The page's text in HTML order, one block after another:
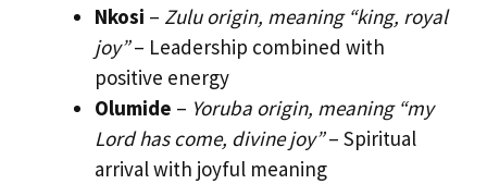
Nkosi – Zulu origin, meaning “king, royal
joy”– Leadership combined with
positive energy
Olumide – Yoruba origin, meaning “my
Lord has come, divine joy”– Spiritual
arrival with joyful meaning